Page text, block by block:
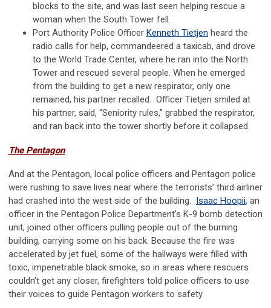
blocks to the site, and was last seen helping rescue a
woman when the South Tower fell.
Port Authority Police Officer Kenneth Tietjen heard the
radio calls for help, commandeered a taxicab, and drove
to the World Trade Center, where he ran into the North
Tower and rescued several people. When he emerged
from the building to get a new respirator, only one
remained, his partner recalled. Officer Tietjen smiled at
his partner, said, “Seniority rules,” grabbed the respirator,
and ran back into the tower shortly before it collapsed.
The Pentagon
And at the Pentagon, local police officers and Pentagon police
were rushing to save lives near where the terrorists’ third airliner
had crashed into the west side of the building. Isaac Hoopii, an
officer in the Pentagon Police Department’s K-9 bomb detection
unit, joined other officers pulling people out of the burning
building, carrying some on his back. Because the fire was
accelerated by jet fuel, some of the hallways were filled with
toxic, impenetrable black smoke, so in areas where rescuers
couldn’t get any closer, firefighters told police officers to use
their voices to guide Pentagon workers to safety.